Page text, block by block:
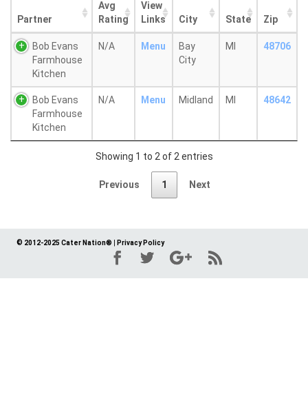
Partner
Avg
Rating
View
Links
City State Zip
Bob Evans
Farmhouse
Kitchen
N/A Menu
Bay
City
MI 48706
Bob Evans
Farmhouse
Kitchen
N/A Menu Midland MI 48642
Showing 1 to 2 of 2 entries
Previous 1 Next
© 2012-2025 Cater Nation® Privacy Policy